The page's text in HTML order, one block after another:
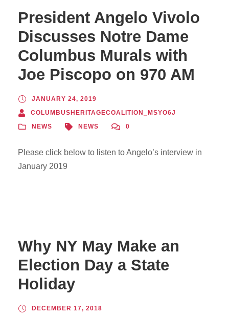
President Angelo Vivolo
Discusses Notre Dame
Columbus Murals with
Joe Piscopo on 970 AM
JANUARY 24, 2019
COLUMBUSHERITAGECOALITION_MSYO6J
NEWS
NEWS 0
Please click below to listen to Angelo’s interview in
January 2019
Why NY May Make an
Election Day a State
Holiday
DECEMBER 17, 2018